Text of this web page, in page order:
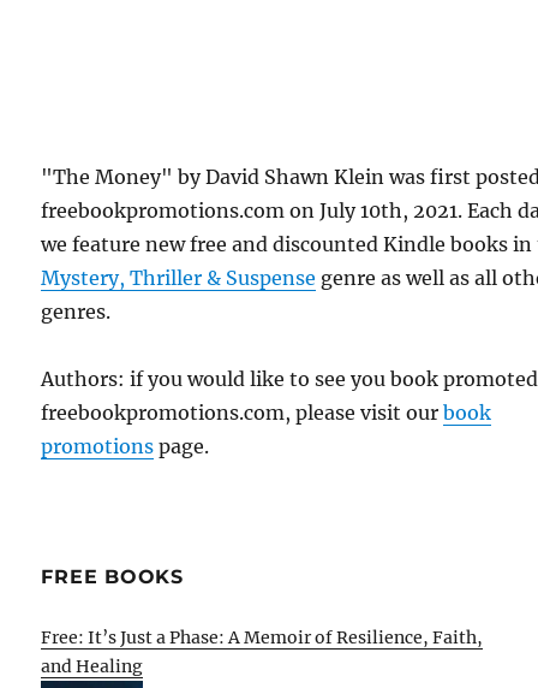
"The Money" by David Shawn Klein was first
freebookpromotions.com on July 10th, 2021. Each
we feature new free and discounted Kindle books
Mystery, Thriller & Suspense genre as well as all
genres.
Authors: if you would like to see you book
freebookpromotions.com, please visit ourbook
promotions page.
FREE BOOKS
Free: It’s Just a Phase: A Memoir of Resilience, Faith,
and Healing